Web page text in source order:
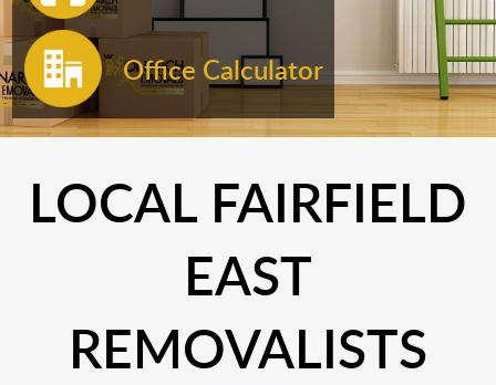
Office Calculator
LOCAL FAIRFIELD
EAST
REMOVALISTS